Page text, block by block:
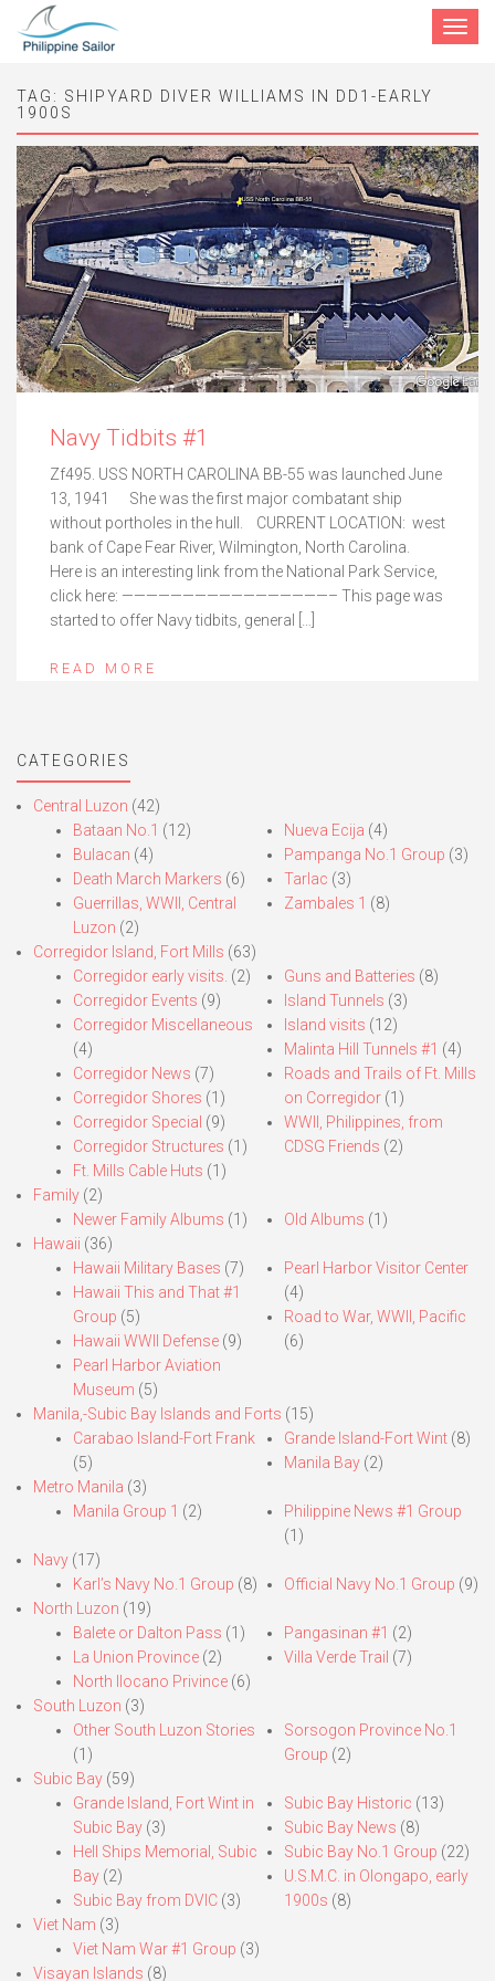
Toggle
TAG: SHIPYARD DIVER WILLIAMS IN DD1-EARLY
1900S
Navy Tidbits #1
Zf495. USS NORTH CAROLINA BB-55 was launched June
13, 1941 She was the first major combatant ship
without portholes in the hull. CURRENT LOCATION: west
bank of Cape Fear River, Wilmington, North Carolina.
Here is an interesting link from the National Park Service,
click here: —————————————————– This page was
started to offer Navy tidbits, general […]
READ MORE
CATEGORIES
Central Luzon (42)
Bataan No.1 (12)
Bulacan (4)
Death March Markers (6)
Guerrillas, WWII, Central
Luzon (2)
Nueva Ecija (4)
Pampanga No.1 Group (3)
Tarlac (3)
Zambales 1 (8)
Corregidor Island, Fort Mills (63)
Corregidor early visits. (2)
Corregidor Events (9)
Corregidor Miscellaneous
(4)
Corregidor News (7)
Corregidor Shores (1)
Corregidor Special (9)
Corregidor Structures (1)
Ft. Mills Cable Huts (1)
Guns and Batteries (8)
Island Tunnels (3)
Island visits (12)
Malinta Hill Tunnels #1 (4)
Roads and Trails of Ft. Mills
on Corregidor(1)
WWII, Philippines, from
CDSG Friends (2)
Family (2)
Newer Family Albums (1) Old Albums (1)
Hawaii (36)
Hawaii Military Bases (7)
Hawaii This and That #1
Group (5)
Hawaii WWII Defense (9)
Pearl Harbor Aviation
Museum (5)
Pearl Harbor Visitor Center
(4)
Road to War, WWII, Pacific
(6)
Manila,-Subic Bay Islands and Forts (15)
Carabao Island-Fort Frank
(5)
Grande Island-Fort Wint(8)
Manila Bay(2)
Metro Manila (3)
Manila Group 1 (2)
Philippine News #1 Group
(1)
Navy (17)
Karl’s Navy No.1 Group (8) Official Navy No.1 Group (9)
North Luzon (19)
Balete or Dalton Pass (1)
La Union Province (2)
North Ilocano Privince (6)
Pangasinan #1 (2)
Villa Verde Trail (7)
South Luzon (3)
Other South Luzon Stories
(1)
Sorsogon Province No.1
Group (2)
Subic Bay (59)
Grande Island, Fort Wint in
Subic Bay (3)
Hell Ships Memorial, Subic
Bay (2)
Subic Bay from DVIC (3)
Subic Bay Historic (13)
Subic Bay News (8)
Subic Bay No.1 Group (22)
U.S.M.C. in Olongapo, early
1900s (8)
Viet Nam (3)
Viet Nam War #1 Group (3)
Visayan Islands (8)